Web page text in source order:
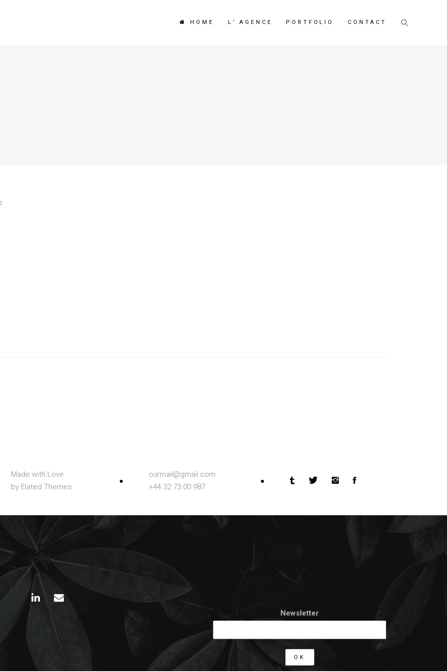
HOME L’ AGENCE PORTFOLIO CONTACT
Made with Love
by Elated Themes
ourmail@gmail.com
+44 32 73 00 987
Newsletter